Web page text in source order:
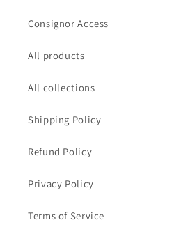
Consignor Access
All products
All collections
Shipping Policy
Refund Policy
Privacy Policy
Terms of Service